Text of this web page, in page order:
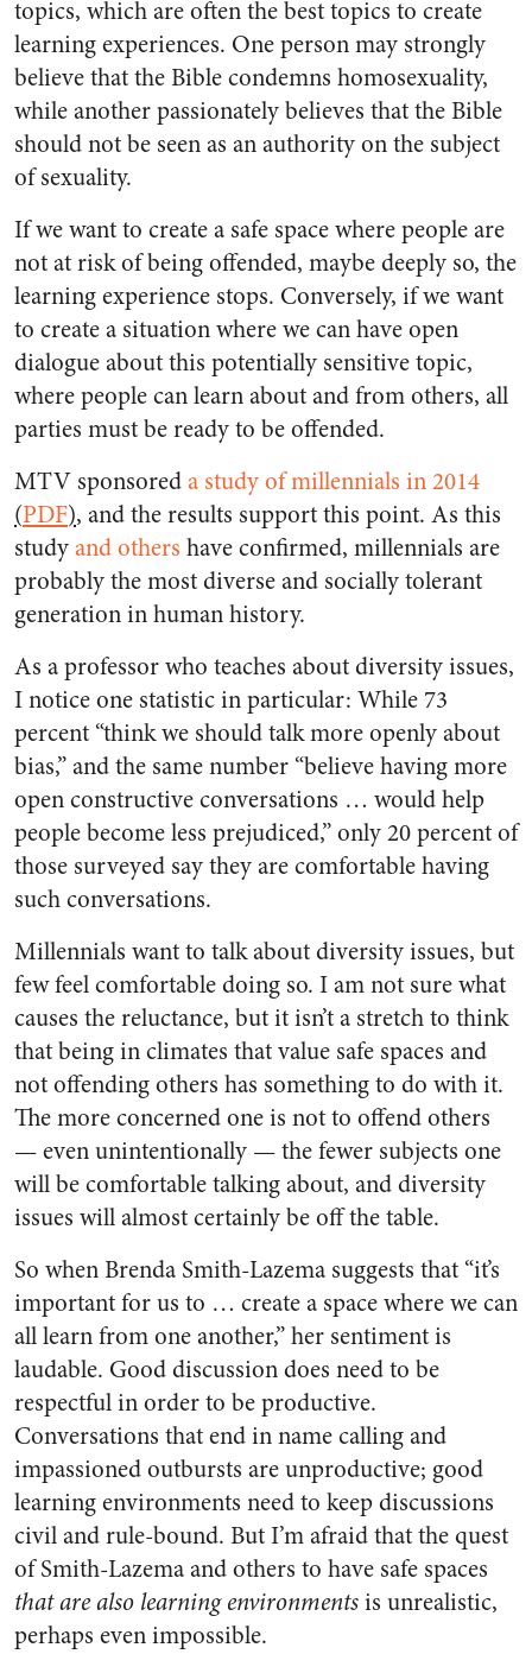
topics, which are often the best topics to create
learning experiences. One person may strongly
believe that the Bible condemns homosexuality,
while another passionately believes that the Bible
should not be seen as an authority on the subject
of sexuality.
If we want to create a safe space where people are
not at risk of being offended, maybe deeply so, the
learning experience stops. Conversely, if we want
to create a situation where we can have open
dialogue about this potentially sensitive topic,
where people can learn about and from others, all
parties must be ready to be offended.
MTV sponsoreda study of millennials in 2014
(PDF), and the results support this point. As this
studyand others have confirmed, millennials are
probably the most diverse and socially tolerant
generation in human history.
As a professor who teaches about diversity issues,
I notice one statistic in particular: While 73
percent “think we should talk more openly about
bias,” and the same number “believe having more
open constructive conversations … would help
people become less prejudiced,” only 20 percent of
those surveyed say they are comfortable having
such conversations.
Millennials want to talk about diversity issues, but
few feel comfortable doing so. I am not sure what
causes the reluctance, but it isn’t a stretch to think
that being in climates that value safe spaces and
not offending others has something to do with it.
The more concerned one is not to offend others
— even unintentionally — the fewer subjects one
will be comfortable talking about, and diversity
issues will almost certainly be off the table.
So when Brenda Smith-Lazema suggests that “it’s
important for us to … create a space where we can
all learn from one another,” her sentiment is
laudable. Good discussion does need to be
respectful in order to be productive.
Conversations that end in name calling and
impassioned outbursts are unproductive; good
learning environments need to keep discussions
civil and rule-bound. But I’m afraid that the quest
of Smith-Lazema and others to have safe spaces
that are also learning environmentsis unrealistic,
perhaps even impossible.